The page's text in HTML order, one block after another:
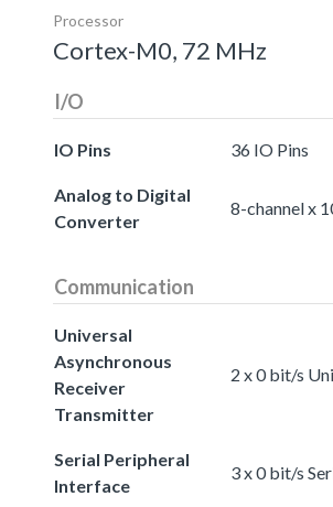
Processor
Cortex-M0, 72 MHz
I/O
IO Pins 36 IO Pins
Analog to Digital
Converter
8-channel x
Communication
Universal
Asynchronous
Receiver
Transmitter
2 x 0 bit/s
Serial Peripheral
Interface
3 x 0 bit/s